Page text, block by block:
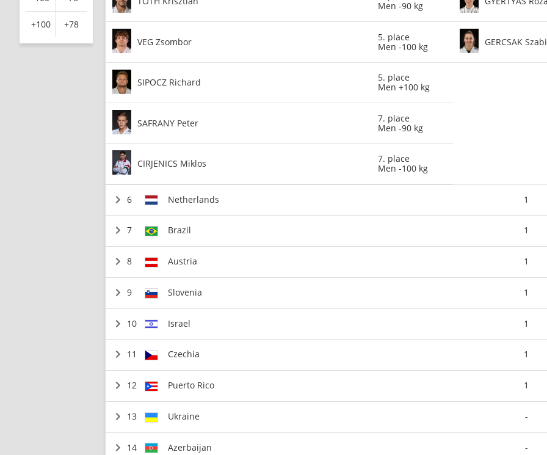
+100 +78
Men -90 kg
VEG Zsombor
5. place
Men -100 kg
SIPOCZ Richard
5. place
Men +100 kg
SAFRANY Peter
7. place
Men -90 kg
CIRJENICS Miklos
7. place
Men -100 kg
GERCSAK
6 Netherlands 1
7 Brazil 1
8 Austria 1
9 Slovenia 1
10 Israel 1
11 Czechia 1
12 Puerto Rico 1
13 Ukraine -
14 Azerbaijan -